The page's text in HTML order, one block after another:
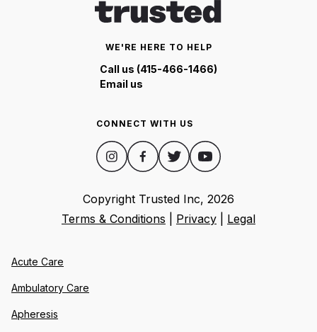
WE'RE HERE TO HELP
Call us (415-466-1466)
Email us
CONNECT WITH US
Copyright Trusted Inc, 2026
Terms & Conditions
Privacy Legal
Acute Care
Ambulatory Care
Apheresis